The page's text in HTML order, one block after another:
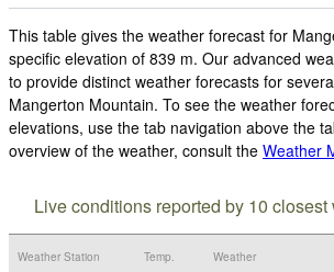
This table gives the weather forecast for
specific elevation of 839 m. Our advanced
to provide distinct weather forecasts for
Mangerton Mountain. To see the weather
elevations, use the tab navigation above the
overview of the weather, consult the Weather
Live conditions reported by 10
Weather Station Temp. Weather